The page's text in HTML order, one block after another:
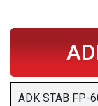
ADK STAB FP-